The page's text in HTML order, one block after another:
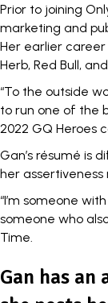
Prior to joining
marketing and
Her earlier
Herb, Red Bull,
“To the outside
to run one of the
2022 GQ Heroes
Gan’s résumé is
her
“I’m someone
someone who
Time.
Gan has an